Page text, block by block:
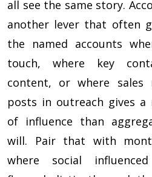
all see the same story.
another lever that often
the named accounts
touch, where key
content, or where sales
posts in outreach gives a
of influence than
will. Pair that with
where social